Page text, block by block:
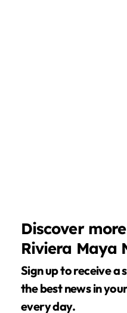
Discover
Riviera Maya
Sign up to receive a summary of
the best news in
every day.